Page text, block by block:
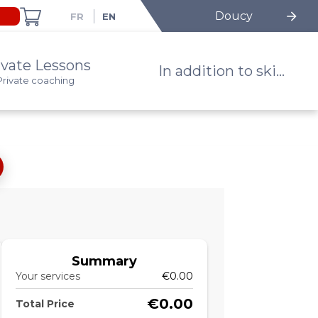
Lessons
coaching
In addition to ski...
Doucy
Summary
Your services €0.00
Total Price €0.00